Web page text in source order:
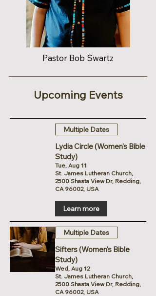
Pastor Bob Swartz
Upcoming Events
Multiple Dates
Lydia Circle (Women's Bible
Study)
Tue, Aug 11
St. James Lutheran Church,
2500 Shasta View Dr, Redding,
CA 96002, USA
Learn more
Multiple Dates
Sifters (Women's Bible
Study)
Wed, Aug 12
St. James Lutheran Church,
2500 Shasta View Dr, Redding,
CA 96002, USA